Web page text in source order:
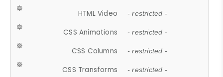
HTML Video - restricted -
CSS Animations - restricted -
CSS Columns - restricted -
CSS Transforms - restricted -